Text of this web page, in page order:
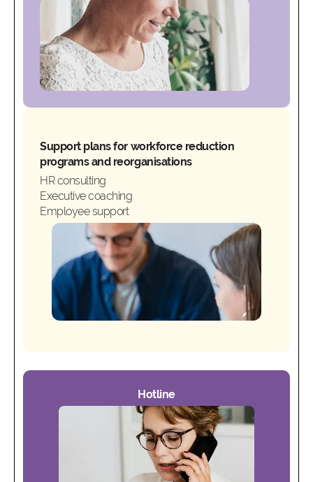
Support plans for workforce reduction
programs and reorganisations
HR consulting
Executive coaching
Employee support
Hotline